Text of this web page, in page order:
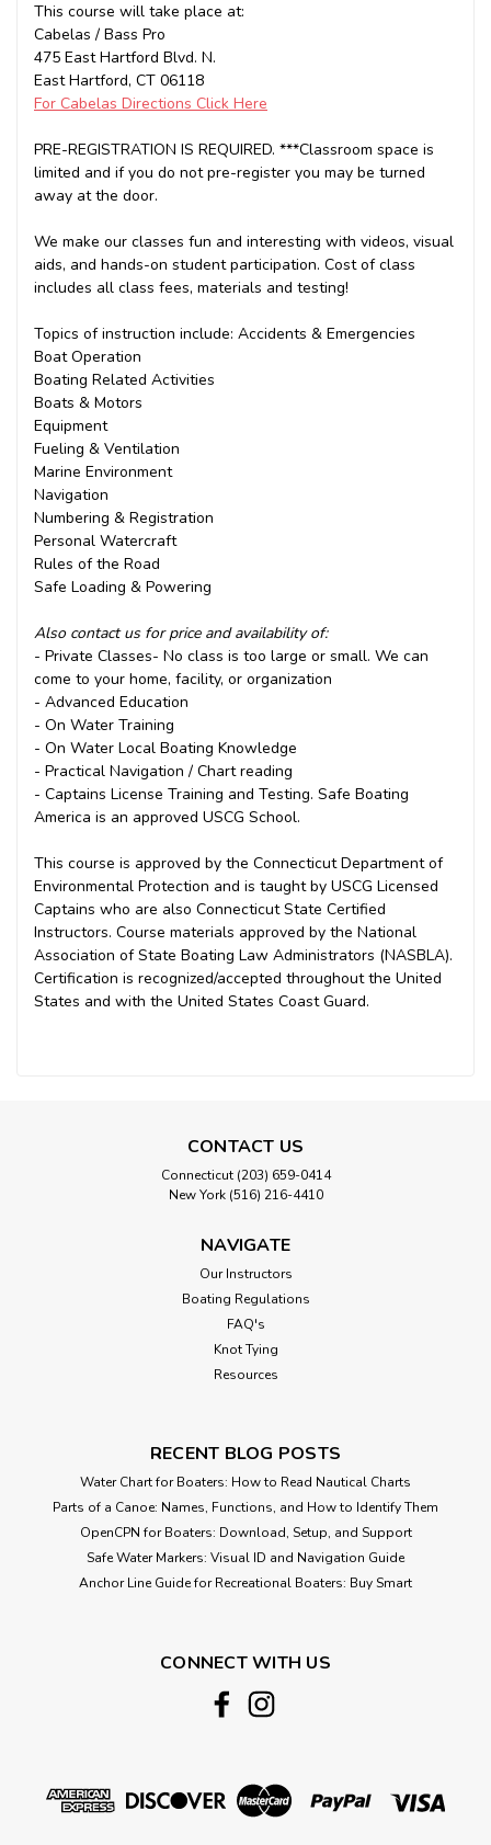
This course will take place at:
Cabelas / Bass Pro
475 East Hartford Blvd. N.
East Hartford, CT 06118
For Cabelas Directions Click Here
PRE-REGISTRATION IS REQUIRED. ***Classroom space is
limited and if you do not pre-register you may be turned
away at the door.
We make our classes fun and interesting with videos, visual
aids, and hands-on student participation. Cost of class
includes all class fees, materials and testing!
Topics of instruction include: Accidents & Emergencies
Boat Operation
Boating Related Activities
Boats & Motors
Equipment
Fueling & Ventilation
Marine Environment
Navigation
Numbering & Registration
Personal Watercraft
Rules of the Road
Safe Loading & Powering
Also contact us for price and availability of:
- Private Classes- No class is too large or small. We can
come to your home, facility, or organization
- Advanced Education
- On Water Training
- On Water Local Boating Knowledge
- Practical Navigation / Chart reading
- Captains License Training and Testing. Safe Boating
America is an approved USCG School.
This course is approved by the Connecticut Department of
Environmental Protection and is taught by USCG Licensed
Captains who are also Connecticut State Certified
Instructors. Course materials approved by the National
Association of State Boating Law Administrators (NASBLA).
Certification is recognized/accepted throughout the United
States and with the United States Coast Guard.
CONTACT US
Connecticut (203) 659-0414
New York (516) 216-4410
NAVIGATE
Our Instructors
Boating Regulations
FAQ's
Knot Tying
Resources
RECENT BLOG POSTS
Water Chart for Boaters: How to Read Nautical Charts
Parts of a Canoe: Names, Functions, and How to Identify Them
OpenCPN for Boaters: Download, Setup, and Support
Safe Water Markers: Visual ID and Navigation Guide
Anchor Line Guide for Recreational Boaters: Buy Smart
CONNECT WITH US